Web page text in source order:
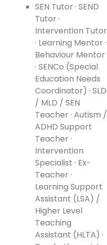
SEN Tutor · SEND
Tutor ·
Intervention Tutor
· Learning Mentor ·
Behaviour Mentor
· SENCo (Special
Education Needs
Coordinator) · SLD
/ MLD / SEN
Teacher · Autism /
ADHD Support
Teacher ·
Intervention
Specialist · Ex-
Teacher ·
Learning Support
Assistant (LSA) /
Higher Level
Teaching
Assistant (HLTA) ·